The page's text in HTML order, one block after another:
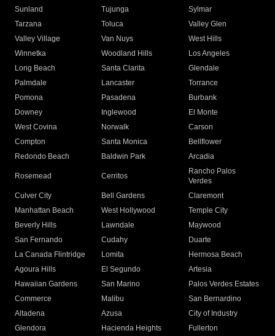
Sunland
Tujunga
Sylmar
Tarzana
Toluca
Valley Glen
Valley Village
Van Nuys
West Hills
Winnetka
Woodland Hills
Los Angeles
Long Beach
Santa Clarita
Glendale
Palmdale
Lancaster
Torrance
Pomona
Pasadena
Burbank
Downey
Inglewood
El Monte
West Covina
Norwalk
Carson
Compton
Santa Monica
Bellflower
Redondo Beach
Baldwin Park Arcadia
Rosemead Cerritos
Rancho Palos
Verdes
Culver City
Bell Gardens
Claremont
Manhattan Beach
West Hollywood
Temple City
Beverly Hills
Lawndale
Maywood
San Fernando
Cudahy
Duarte
La Canada Flintridge
Lomita
Hermosa Beach
Agoura Hills
El Segundo
Artesia
Hawaiian Gardens
San Marino
Palos Verdes Estates
Commerce
Malibu
San Bernardino
Altadena
Azusa
City of Industry
Glendora
Hacienda Heights
Fullerton